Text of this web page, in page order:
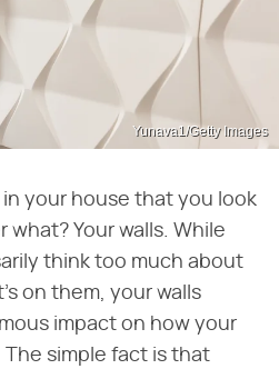
Yunava1/Getty Images
your house that you look
Your walls. While
think too much about
on them, your walls
impact on how your
simple fact is that